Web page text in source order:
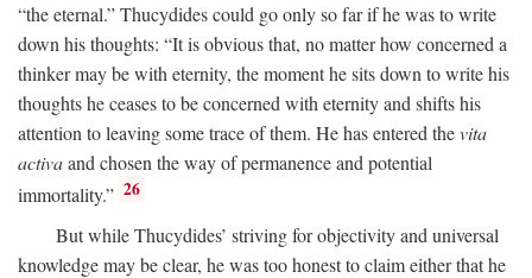
“the eternal.” Thucydides could go only so far if he was to write
down his thoughts: “It is obvious that, no matter how concerned a
thinker may be with eternity, the moment he sits down to write his
thoughts he ceases to be concerned with eternity and shifts his
attention to leaving some trace of them. He has entered thevita
activaand chosen the way of permanence and potential
immortality.” 26
But while Thucydides’ striving for objectivity and universal
knowledge may be clear, he was too honest to claim either that he